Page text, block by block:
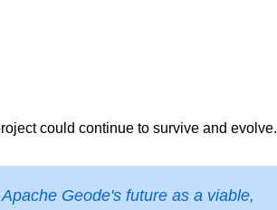
could continue to survive and evolve.
Geode's future as a viable,